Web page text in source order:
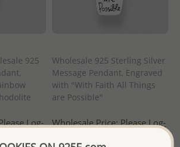
925
Log-
Wholesale 925 Sterling Silver
Message Pendant, Engraved
with "With Faith All Things
are Possible"
Wholesale Price:Please Log-